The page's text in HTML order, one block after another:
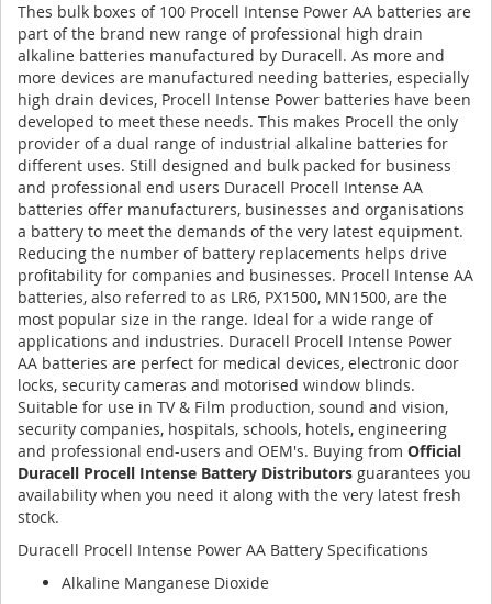
Thes bulk boxes of 100 Procell Intense Power AA batteries are
part of the brand new range of professional high drain
alkaline batteries manufactured by Duracell. As more and
more devices are manufactured needing batteries, especially
high drain devices, Procell Intense Power batteries have been
developed to meet these needs. This makes Procell the only
provider of a dual range of industrial alkaline batteries for
different uses. Still designed and bulk packed for business
and professional end users Duracell Procell Intense AA
batteries offer manufacturers, businesses and organisations
a battery to meet the demands of the very latest equipment.
Reducing the number of battery replacements helps drive
profitability for companies and businesses. Procell Intense AA
batteries, also referred to as LR6, PX1500, MN1500, are the
most popular size in the range. Ideal for a wide range of
applications and industries. Duracell Procell Intense Power
AA batteries are perfect for medical devices, electronic door
locks, security cameras and motorised window blinds.
Suitable for use in TV & Film production, sound and vision,
security companies, hospitals, schools, hotels, engineering
and professional end-users and OEM's. Buying from Official
Duracell Procell Intense Battery Distributors guarantees you
availability when you need it along with the very latest fresh
stock.
Duracell Procell Intense Power AA Battery Specifications
Alkaline Manganese Dioxide